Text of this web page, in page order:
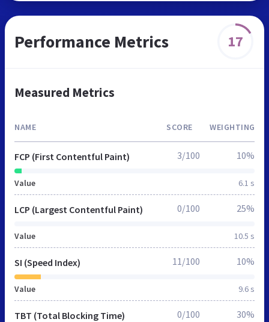
Performance Metrics 17
Measured Metrics
NAME SCORE WEIGHTING
FCP (First Contentful Paint)
Value 6.1 s
3/100 10%
LCP (Largest Contentful Paint)
Value 10.5 s
0/100 25%
SI (Speed Index)
Value 9.6 s
11/100 10%
TBT (Total Blocking Time) 0/100 30%